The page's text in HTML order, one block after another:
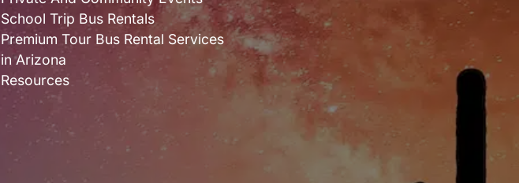
School Trip Bus Rentals
Premium Tour Bus Rental Services
in Arizona
Resources